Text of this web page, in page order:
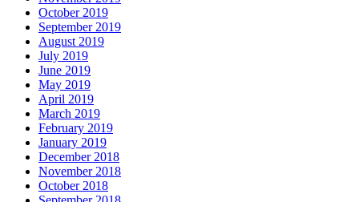
October 2019
September 2019
August 2019
July 2019
June 2019
May 2019
April 2019
March 2019
February 2019
January 2019
December 2018
November 2018
October 2018